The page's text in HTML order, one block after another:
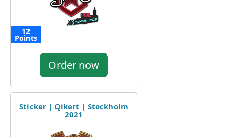
12
Points
Order now
Sticker | Qikert | Stockholm
2021